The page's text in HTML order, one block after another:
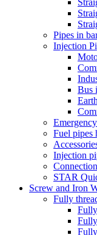
Pipes in
Injection
Bus
Fuel pipes
Injection
STAR
Screw and Iron
Fully